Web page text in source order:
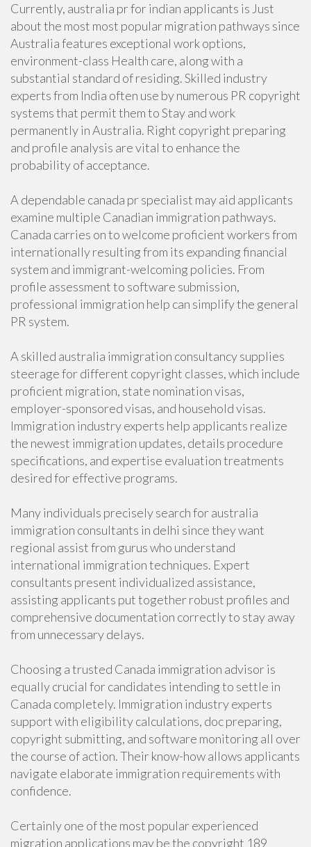
Currently, australia pr for indian applicants is Just
about the most most popular migration pathways since
Australia features exceptional work options,
environment-class Health care, along with a
substantial standard of residing. Skilled industry
experts from India often use by numerous PR copyright
systems that permit them to Stay and work
permanently in Australia. Right copyright preparing
and profile analysis are vital to enhance the
probability of acceptance.
A dependable canada pr specialist may aid applicants
examine multiple Canadian immigration pathways.
Canada carries on to welcome proficient workers from
internationally resulting from its expanding financial
system and immigrant-welcoming policies. From
profile assessment to software submission,
professional immigration help can simplify the general
PR system.
A skilled australia immigration consultancy supplies
steerage for different copyright classes, which include
proficient migration, state nomination visas,
employer-sponsored visas, and household visas.
Immigration industry experts help applicants realize
the newest immigration updates, details procedure
specifications, and expertise evaluation treatments
desired for effective programs.
Many individuals precisely search for australia
immigration consultants in delhi since they want
regional assist from gurus who understand
international immigration techniques. Expert
consultants present individualized assistance,
assisting applicants put together robust profiles and
comprehensive documentation correctly to stay away
from unnecessary delays.
Choosing a trusted Canada immigration advisor is
equally crucial for candidates intending to settle in
Canada completely. Immigration industry experts
support with eligibility calculations, doc preparing,
copyright submitting, and software monitoring all over
the course of action. Their know-how allows applicants
navigate elaborate immigration requirements with
confidence.
Certainly one of the most popular experienced
migration applications may be the copyright 189